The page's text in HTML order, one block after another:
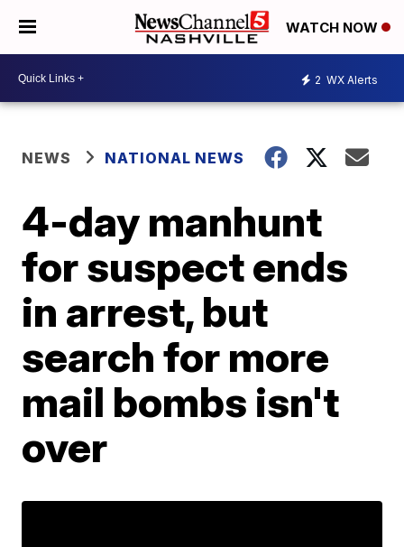
WATCH NOW
2 WX Alerts
NEWS NATIONAL NEWS
4-day manhunt
for suspect ends
in arrest, but
search for more
mail bombs isn't
over